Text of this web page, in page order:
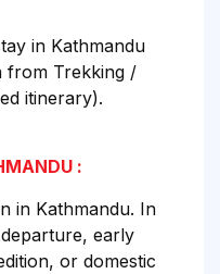
in Kathmandu
from Trekking /
itinerary).
:
in Kathmandu. In
early
or domestic